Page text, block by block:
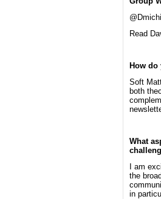
Read
How
Soft
both
What
I am
the
in